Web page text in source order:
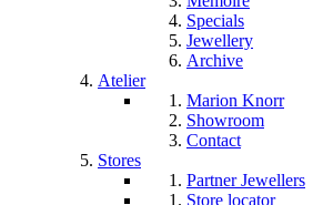
Specials
Jewellery
Archive
Atelier
Marion Knorr
Showroom
Contact
Stores
Partner Jewellers
Store locator